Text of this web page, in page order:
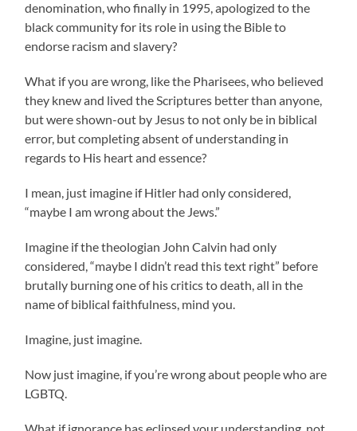
denomination, who finally in 1995, apologized to the
black community for its role in using the Bible to
endorse racism and slavery?
What if you are wrong, like the Pharisees, who believed
they knew and lived the Scriptures better than anyone,
but were shown-out by Jesus to not only be in biblical
error, but completing absent of understanding in
regards to His heart and essence?
I mean, just imagine if Hitler had only considered,
“maybe I am wrong about the Jews.”
Imagine if the theologian John Calvin had only
considered, “maybe I didn’t read this text right” before
brutally burning one of his critics to death, all in the
name of biblical faithfulness, mind you.
Imagine, just imagine.
Now just imagine, if you’re wrong about people who are
LGBTQ.